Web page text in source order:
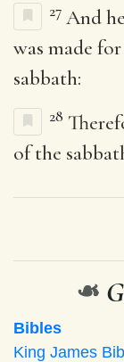
27 And
was made
sabbath:
28
of the
❧
Bibles
King James